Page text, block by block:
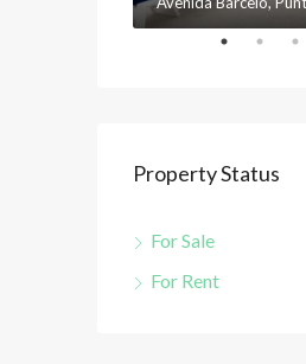
Property Status
For Sale
For Rent